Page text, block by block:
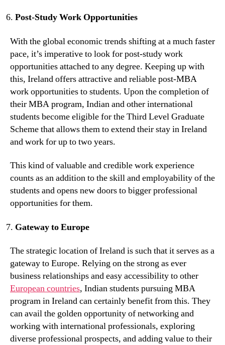
Post-Study Work Opportunities
With the global economic trends shifting at a much faster
pace, it’s imperative to look for post-study work
opportunities attached to any degree. Keeping up with
this, Ireland offers attractive and reliable post-MBA
work opportunities to students. Upon the completion of
their MBA program, Indian and other international
students become eligible for the Third Level Graduate
Scheme that allows them to extend their stay in Ireland
and work for up to two years.
This kind of valuable and credible work experience
counts as an addition to the skill and employability of the
students and opens new doors to bigger professional
opportunities for them.
Gateway to Europe
The strategic location of Ireland is such that it serves as a
gateway to Europe. Relying on the strong as ever
business relationships and easy accessibility to other
European countries, Indian students pursuing MBA
program in Ireland can certainly benefit from this. They
can avail the golden opportunity of networking and
working with international professionals, exploring
diverse professional prospects, and adding value to their